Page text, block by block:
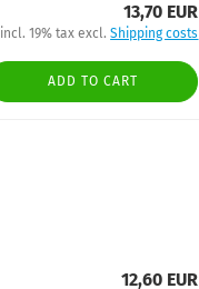
13,70 EUR
incl. 19% tax excl.Shipping costs
ADD TO CART
12,60 EUR